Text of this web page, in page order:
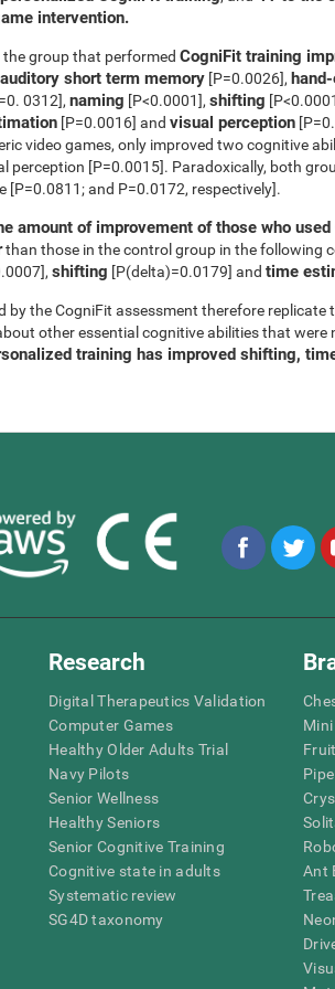
intervention.
group that performed CogniFit training
short term memory [P=0.0026],
0312], naming [P<0.0001], shifting
[P=0.0016] and visual perception
video games, only improved two cognitive
perception [P=0.0015]. Paradoxically, both
[P=0.0811; and P=0.0172, respectively].
amount of improvement of those who
than those in the control group in the following
shifting [P(delta)=0.0179] and time
by the CogniFit assessment therefore replicate
other essential cognitive abilities that were
training has improved shifting,
Research
Digital Therapeutics Validation
Computer Games
Healthy Older Adults Trial
Navy Pilots
Senior Wellness
Healthy Seniors
Senior Cognitive Training
Cognitive state in adults
Systematic review
SG4D taxonomy
Ant